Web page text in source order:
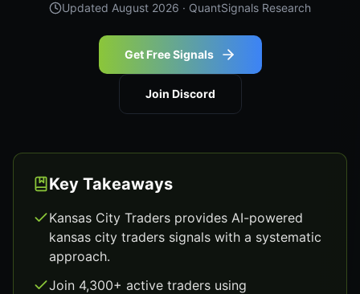
Updated August 2026 · QuantSignals Research
Get Free Signals
Join Discord
Key Takeaways
Kansas City Traders provides AI-powered
kansas city traders signals with a systematic
approach.
Join 4,300+ active traders using